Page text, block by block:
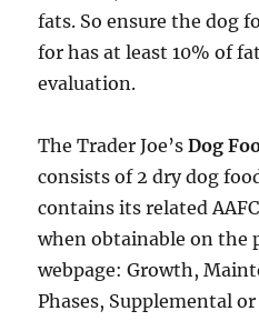
fats. So ensure the dog
for has at least 10% of
evaluation.
The Trader Joe’sDog
consists of 2 dry dog
contains its related
when obtainable on the
webpage: Growth,
Phases, Supplemental